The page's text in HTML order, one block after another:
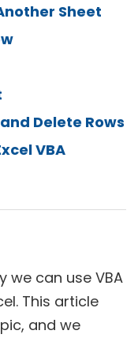
Sheet
Delete Rows
VBA
we can use VBA
This article
and we